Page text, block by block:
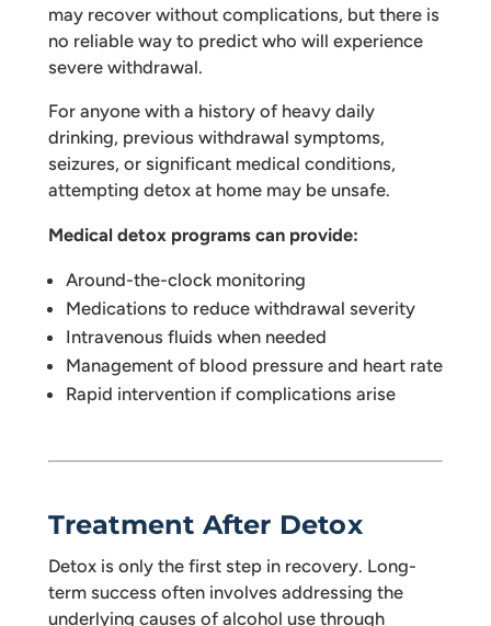
may recover without complications, but there is
no reliable way to predict who will experience
severe withdrawal.
For anyone with a history of heavy daily
drinking, previous withdrawal symptoms,
seizures, or significant medical conditions,
attempting detox at home may be unsafe.
Medical detox programs can provide:
Around-the-clock monitoring
Medications to reduce withdrawal severity
Intravenous fluids when needed
Management of blood pressure and heart rate
Rapid intervention if complications arise
Treatment After Detox
Detox is only the first step in recovery. Long-
term success often involves addressing the
underlying causes of alcohol use through